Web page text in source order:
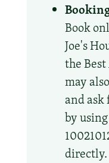
Book
Joe's
the
may
and ask
by
directly.